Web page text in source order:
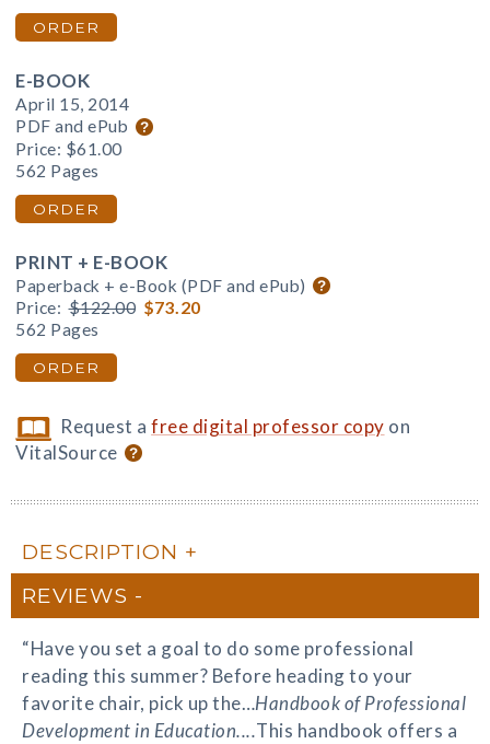
ORDER
E-BOOK
April 15, 2014
PDF and ePub
Price: $61.00
562 Pages
ORDER
PRINT + E-BOOK
Paperback + e-Book (PDF and ePub)
Price: $122.00 $73.20
562 Pages
ORDER
Request afree digital professor copy on
VitalSource
DESCRIPTION
REVIEWS
“Have you set a goal to do some professional
reading this summer? Before heading to your
favorite chair, pick up the…Handbook of Professional
Development in Education....This handbook offers a